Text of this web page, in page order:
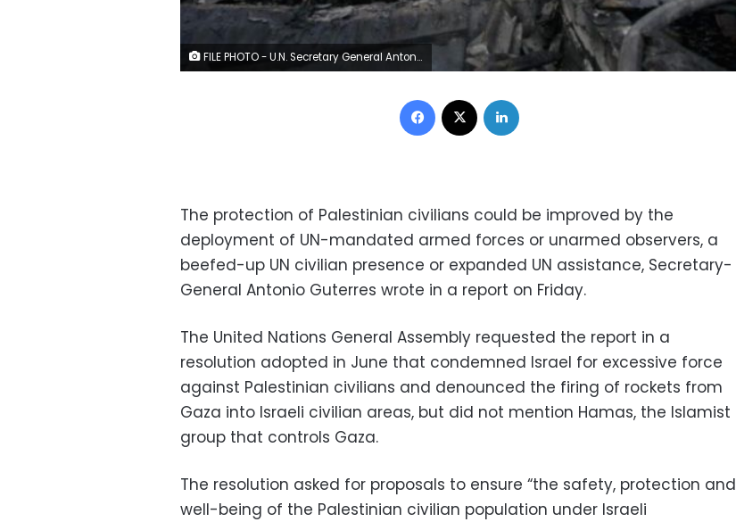
FILE PHOTO - U.N. Secretary General Antonio Guterres, speaks to the media after a meeting with Costa Rica's President Carlos Alvarado at the Presidential house in San Jose, Costa Rica July 16, 2018. REUTERS/Juan Carlos Ulate
Facebook
The protection of Palestinian civilians could be improved by the
deployment of UN-mandated armed forces or unarmed observers, a
beefed-up UN civilian presence or expanded UN assistance, Secretary-
General Antonio Guterres wrote in a report on Friday.
The United Nations General Assembly requested the report in a
resolution adopted in June that condemned Israel for excessive force
against Palestinian civilians and denounced the firing of rockets from
Gaza into Israeli civilian areas, but did not mention Hamas, the Islamist
group that controls Gaza.
The resolution asked for proposals to ensure “the safety, protection and
well-being of the Palestinian civilian population under Israeli